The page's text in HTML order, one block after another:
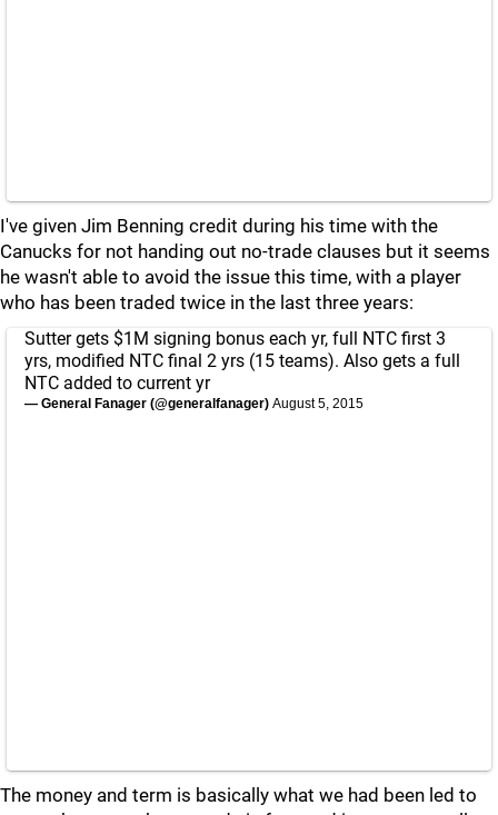
I've given Jim Benning credit during his time with the
Canucks for not handing out no-trade clauses but it seems
he wasn't able to avoid the issue this time, with a player
who has been traded twice in the last three years:
Sutter gets $1M signing bonus each yr, full NTC first 3
yrs, modified NTC final 2 yrs (15 teams). Also gets a full
NTC added to current yr
— General Fanager (@generalfanager) August 5, 2015
The money and term is basically what we had been led to